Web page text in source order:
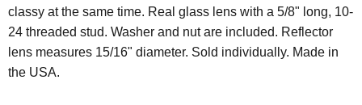
classy at the same time. Real glass lens with a 5/8" long, 10-
24 threaded stud. Washer and nut are included. Reflector
lens measures 15/16" diameter. Sold individually. Made in
the USA.